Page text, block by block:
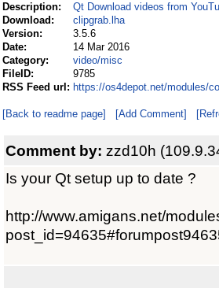
Description:
Qt Download videos from
Download:
clipgrab.lha
Version:
3.5.6
Date:
14 Mar 2016
Category:
video/misc
FileID:
9785
RSS Feed url: https://os4depot.net/modules/
[Back to readme page] [Add Comment]
Comment by: zzd10h
Is your Qt setup up to date ?
http://www.amigans.net/